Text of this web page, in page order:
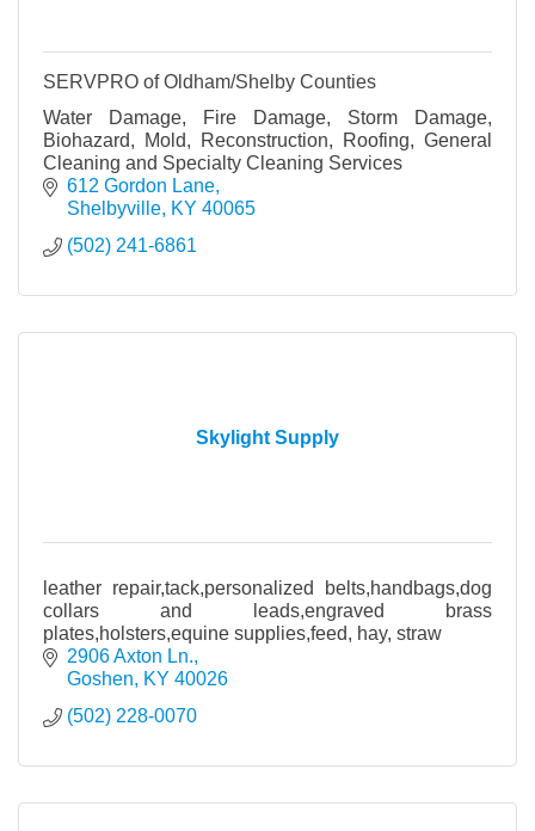
SERVPRO of Oldham/Shelby Counties
Water Damage, Fire Damage, Storm Damage,
Biohazard, Mold, Reconstruction, Roofing, General
Cleaning and Specialty Cleaning Services
612 Gordon Lane
Shelbyville KY 40065
(502) 241-6861
Skylight Supply
leather repair,tack,personalized belts,handbags,dog
collars and leads,engraved brass
plates,holsters,equine supplies,feed, hay, straw
2906 Axton Ln.
Goshen
KY 40026
(502) 228-0070